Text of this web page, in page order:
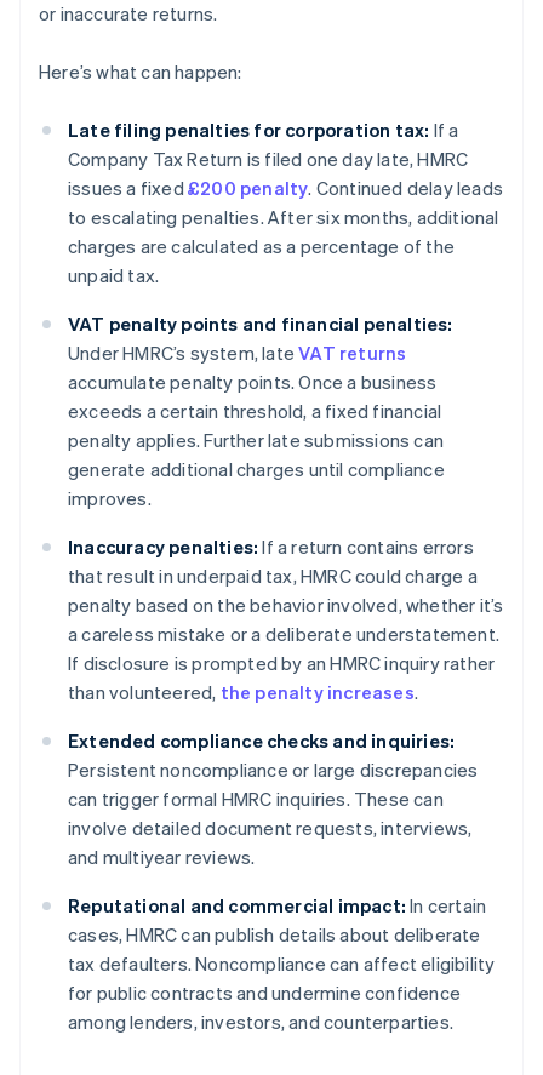
or inaccurate returns.
Here’s what can happen:
Late filing penalties for corporation tax: If a
Company Tax Return is filed one day late, HMRC
issues a fixed £200 penalty. Continued delay leads
to escalating penalties. After six months, additional
charges are calculated as a percentage of the
unpaid tax.
VAT penalty points and financial penalties:
Under HMRC’s system, lateVAT returns
accumulate penalty points. Once a business
exceeds a certain threshold, a fixed financial
penalty applies. Further late submissions can
generate additional charges until compliance
improves.
Inaccuracy penalties: If a return contains errors
that result in underpaid tax, HMRC could charge a
penalty based on the behavior involved, whether it’s
a careless mistake or a deliberate understatement.
If disclosure is prompted by an HMRC inquiry rather
than volunteered, the penalty increases.
Extended compliance checks and inquiries:
Persistent noncompliance or large discrepancies
can trigger formal HMRC inquiries. These can
involve detailed document requests, interviews,
and multiyear reviews.
Reputational and commercial impact: In certain
cases, HMRC can publish details about deliberate
tax defaulters. Noncompliance can affect eligibility
for public contracts and undermine confidence
among lenders, investors, and counterparties.